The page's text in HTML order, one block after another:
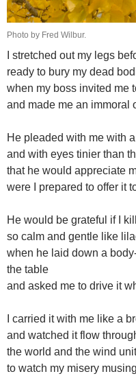
Photo by Fred Wilbur.
I stretched out my legs
ready to bury my dead
when my boss invited me
and made me an immoral
He pleaded with me with
and with eyes tinier than
that he would appreciate
were I prepared to offer it
He would be grateful if I
so calm and gentle like
when he laid down a
the table
and asked me to drive it
I carried it with me like a
and watched it flow
the world and the wind
to watch my misery